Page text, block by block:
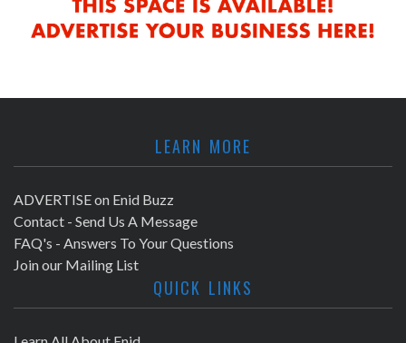
LEARN MORE
ADVERTISE on Enid Buzz
Contact - Send Us A Message
FAQ's - Answers To Your Questions
Join our Mailing List
QUICK LINKS